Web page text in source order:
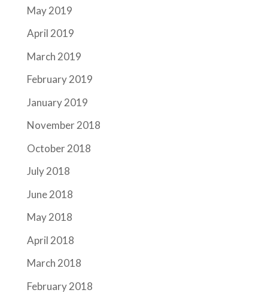
May 2019
April 2019
March 2019
February 2019
January 2019
November 2018
October 2018
July 2018
June 2018
May 2018
April 2018
March 2018
February 2018